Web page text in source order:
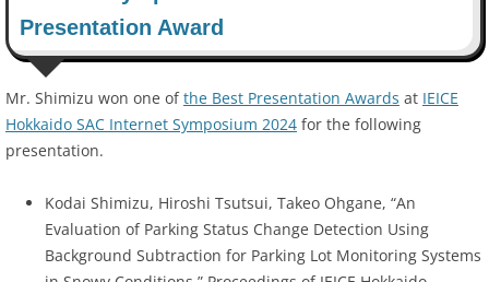
Presentation Award
Mr. Shimizu won one ofthe Best Presentation Awards at IEICE
Hokkaido SAC Internet Symposium 2024 for the following
presentation.
Kodai Shimizu, Hiroshi Tsutsui, Takeo Ohgane, “An
Evaluation of Parking Status Change Detection Using
Background Subtraction for Parking Lot Monitoring Systems